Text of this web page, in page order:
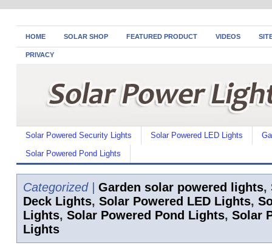
HOME SOLAR SHOP FEATURED PRODUCT VIDEOS
PRIVACY
Solar Powered Security Lights Solar Powered LED Lights
Solar Powered Pond Lights
Categorized | Garden solar powered lights,
Deck Lights, Solar Powered LED Lights,
Lights, Solar Powered Pond Lights, Solar
Lights